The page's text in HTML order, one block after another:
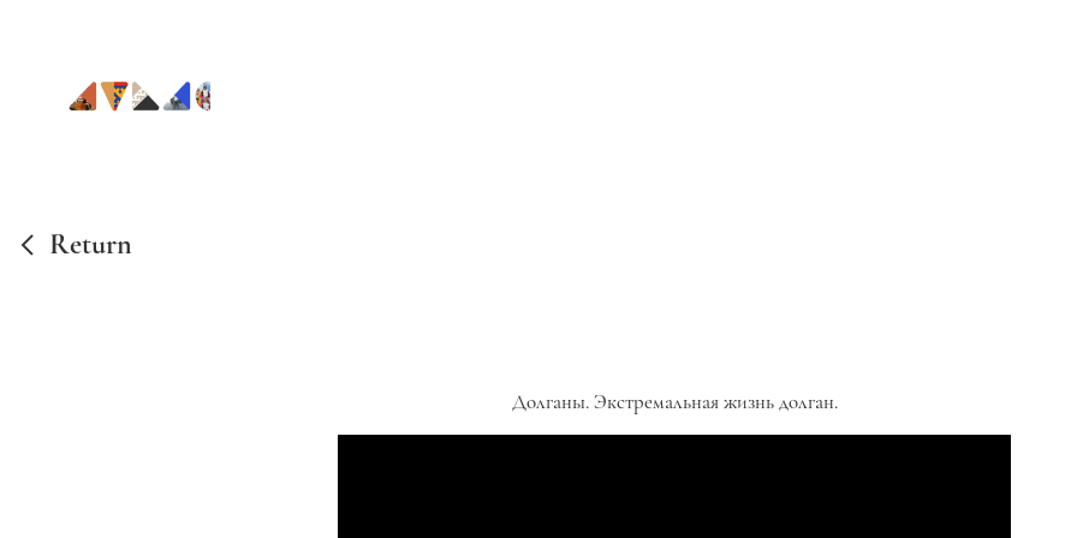
Return
Долганы. Экстремальная жизнь долган.